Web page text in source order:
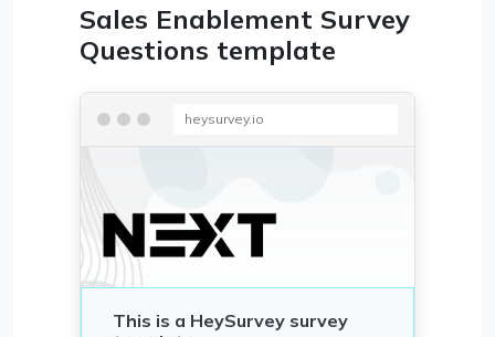
Sales Enablement Survey
Questions template
heysurvey.io